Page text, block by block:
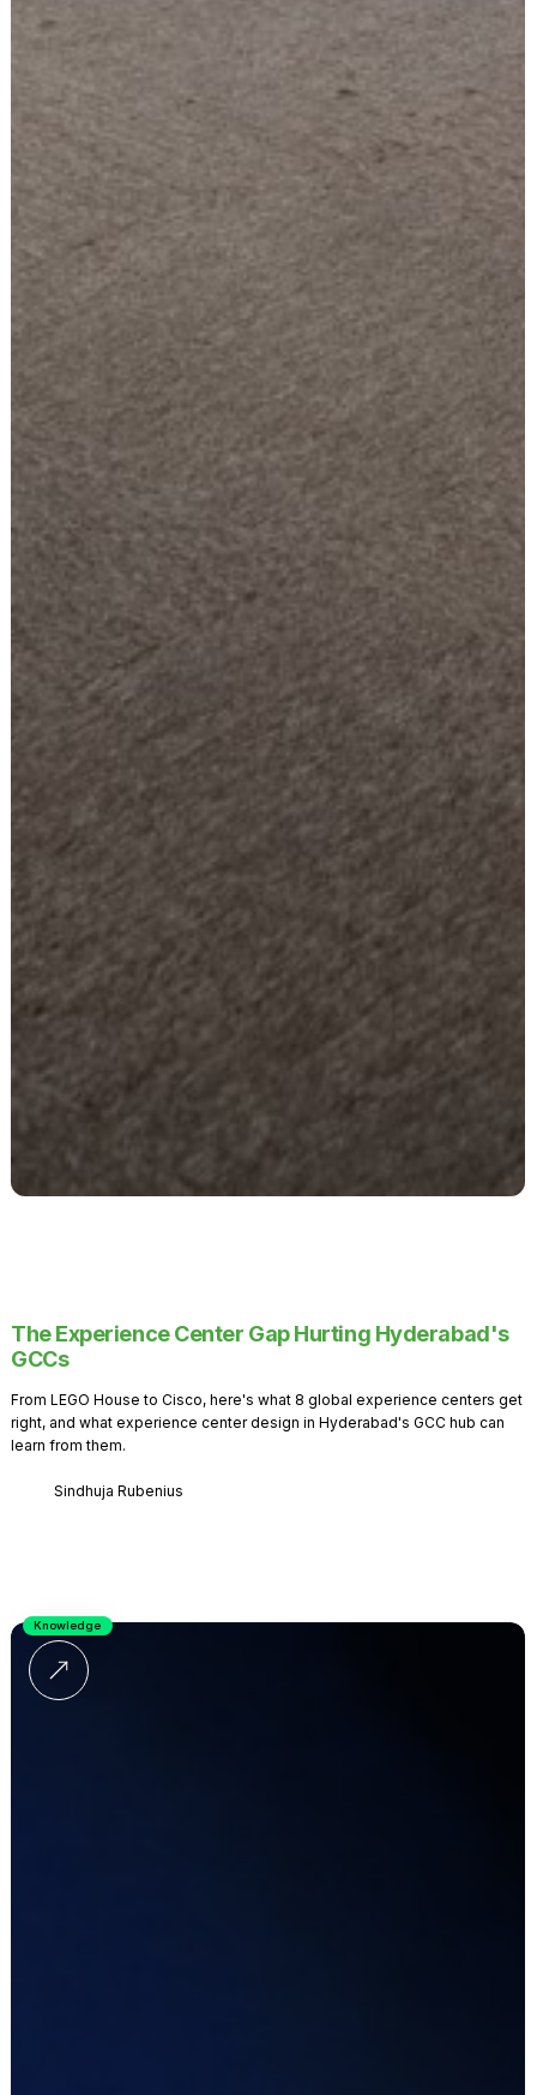
The Experience Center Gap Hurting Hyderabad's
GCCs
From LEGO House to Cisco, here's what 8 global experience centers get
right, and what experience center design in Hyderabad's GCC hub can
learn from them.
Sindhuja Rubenius
Knowledge